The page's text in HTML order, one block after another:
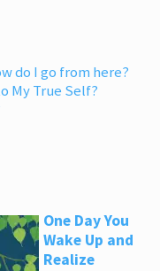
do I go from here?
My True Self?
One Day You
Wake Up and
Realize